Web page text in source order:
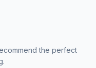
the perfect